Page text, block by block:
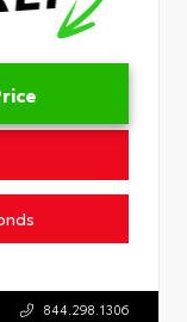
844.298.1306